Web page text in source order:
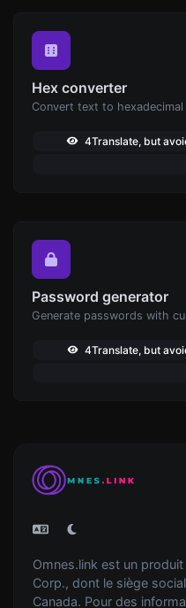
Hex converter
4Translate, but
Password generator
4Translate, but
Omnes.link est un
Corp., dont le siège
Canada. Pour des